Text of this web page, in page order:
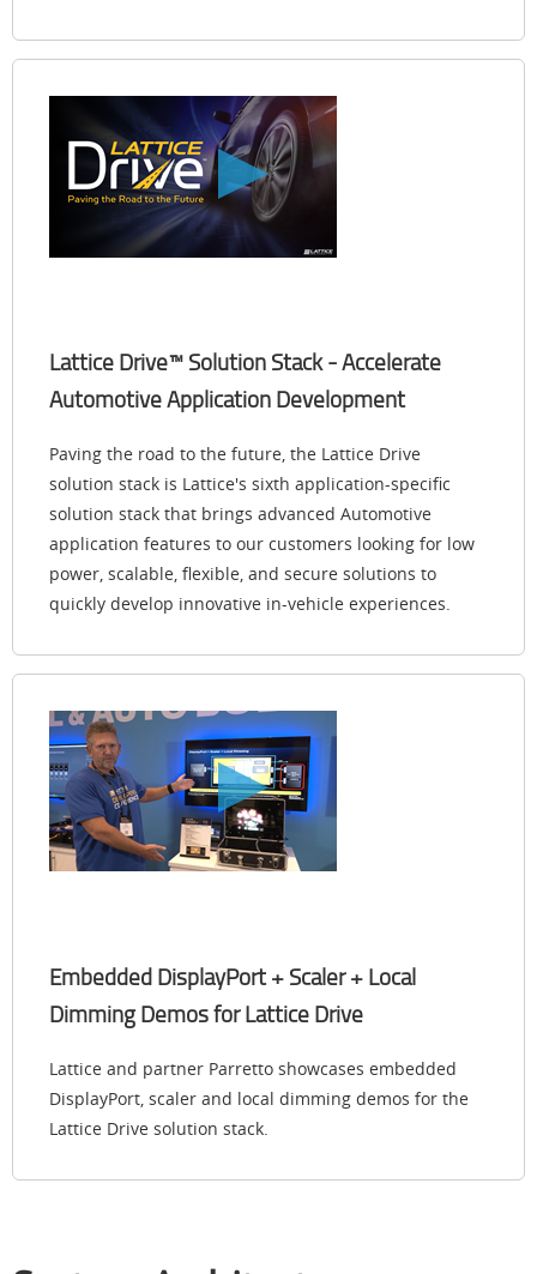
Lattice Drive™ Solution Stack - Accelerate
Automotive Application Development
Paving the road to the future, the Lattice Drive
solution stack is Lattice's sixth application-specific
solution stack that brings advanced Automotive
application features to our customers looking for low
power, scalable, flexible, and secure solutions to
quickly develop innovative in-vehicle experiences.
Embedded DisplayPort + Scaler + Local
Dimming Demo​s for Lattice Drive
Lattice and partner Parretto showcases embedded
DisplayPort, scaler and local dimming demo​s for the
Lattice Drive solution stack.